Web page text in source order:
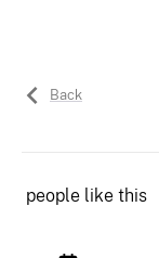
Back
people like this